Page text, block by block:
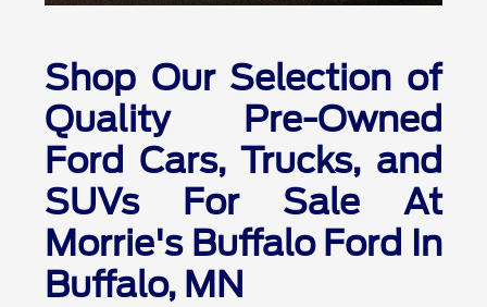
Shop Our Selection of
Quality Pre-Owned
Ford Cars, Trucks, and
SUVs For Sale At
Morrie's Buffalo Ford In
Buffalo, MN